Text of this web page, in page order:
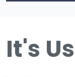
It's Us